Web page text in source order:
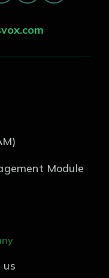
Module
us